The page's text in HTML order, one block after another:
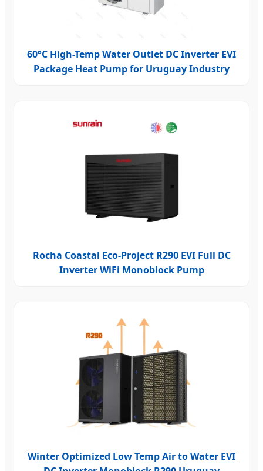
60°C High-Temp Water Outlet DC Inverter EVI
Package Heat Pump for Uruguay Industry
Rocha Coastal Eco-Project R290 EVI Full DC
Inverter WiFi Monoblock Pump
Winter Optimized Low Temp Air to Water EVI